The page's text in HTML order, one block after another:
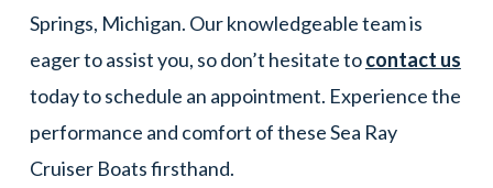
Springs, Michigan. Our knowledgeable team is
eager to assist you, so don’t hesitate tocontact us
today to schedule an appointment. Experience the
performance and comfort of these Sea Ray
Cruiser Boats firsthand.